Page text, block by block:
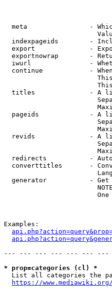
meta                -
indexpageids        -
export              -
exportnowrap        -
iwurl               -
continue            -
titles              - A
pageids             - A
revids              - A
redirects           -
converttitles       -
generator           -
Examples:
--- --- --- --- --- --- ---
* prop=categories (cl) *
List all categories the
https://